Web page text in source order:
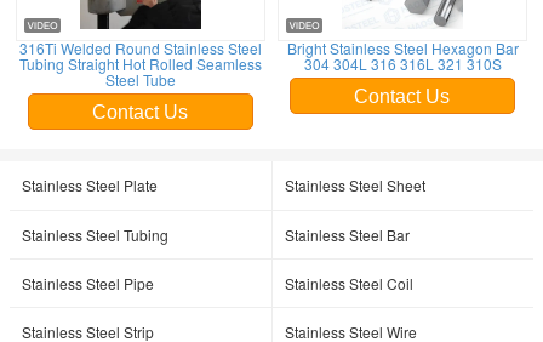
316Ti Welded Round Stainless Steel
Tubing Straight Hot Rolled Seamless
Steel Tube
Contact Us
Bright Stainless Steel Hexagon Bar
304 304L 316 316L 321 310S
Contact Us
Stainless Steel Plate Stainless Steel Sheet
Stainless Steel Tubing Stainless Steel Bar
Stainless Steel Pipe Stainless Steel Coil
Stainless Steel Strip Stainless Steel Wire